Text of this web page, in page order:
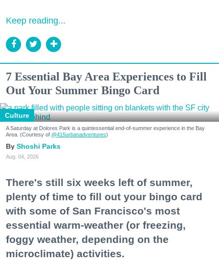
Keep reading...
7 Essential Bay Area Experiences to Fill
Out Your Summer Bingo Card
Culture
A Saturday at Dolores Park is a quintessential end-of-summer experience in the Bay
Area. (Courtesy of @415urbanadventures)
Shoshi Parks
Aug. 04, 2026
There's still six weeks left of summer,
plenty of time to fill out your bingo card
with some of San Francisco's most
essential warm-weather (or freezing,
foggy weather, depending on the
microclimate) activities.